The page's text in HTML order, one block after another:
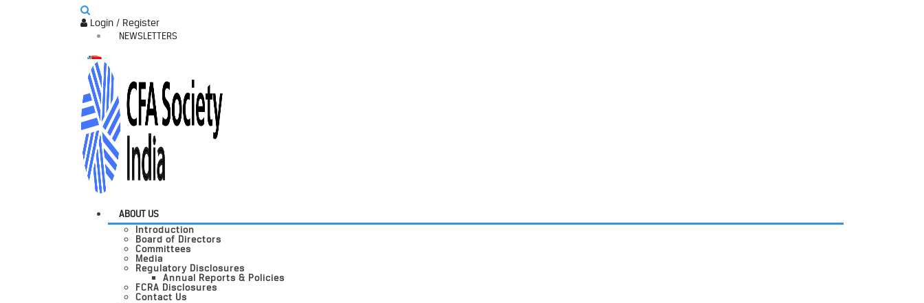
Login / Register
NEWSLETTERS
ABOUT US
Introduction
Board of Directors
Committees
Media
Regulatory Disclosures
Annual Reports & Policies
FCRA Disclosures
Contact Us